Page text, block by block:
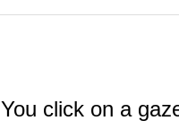
You click on a